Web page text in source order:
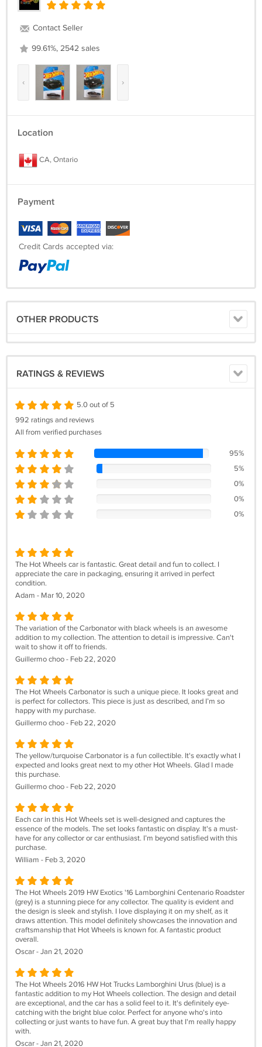
Contact Seller
99.61%, 2542 sales
‹ ›
Location
CA, Ontario
Payment
Credit Cards accepted via:
OTHER PRODUCTS
RATINGS & REVIEWS
5.0 out of 5
992 ratings and reviews
All from verified purchases
95%
5%
0%
0%
0%
The Hot Wheels car is fantastic. Great detail and fun to collect. I
appreciate the care in packaging, ensuring it arrived in perfect
condition.
Adam - Mar 10, 2020
The variation of the Carbonator with black wheels is an awesome
addition to my collection. The attention to detail is impressive. Can't
wait to show it off to friends.
Guillermo choo - Feb 22, 2020
The Hot Wheels Carbonator is such a unique piece. It looks great and
is perfect for collectors. This piece is just as described, and I’m so
happy with my purchase.
Guillermo choo - Feb 22, 2020
The yellow/turquoise Carbonator is a fun collectible. It's exactly what I
expected and looks great next to my other Hot Wheels. Glad I made
this purchase.
Guillermo choo - Feb 22, 2020
Each car in this Hot Wheels set is well-designed and captures the
essence of the models. The set looks fantastic on display. It's a must-
have for any collector or car enthusiast. I’m beyond satisfied with this
purchase.
William - Feb 3, 2020
The Hot Wheels 2019 HW Exotics '16 Lamborghini Centenario Roadster
(grey) is a stunning piece for any collector. The quality is evident and
the design is sleek and stylish. I love displaying it on my shelf, as it
draws attention. This model definitely showcases the innovation and
craftsmanship that Hot Wheels is known for. A fantastic product
overall.
Oscar - Jan 21, 2020
The Hot Wheels 2016 HW Hot Trucks Lamborghini Urus (blue) is a
fantastic addition to my Hot Wheels collection. The design and detail
are exceptional, and the car has a solid feel to it. It's definitely eye-
catching with the bright blue color. Perfect for anyone who's into
collecting or just wants to have fun. A great buy that I'm really happy
with.
Oscar - Jan 21, 2020